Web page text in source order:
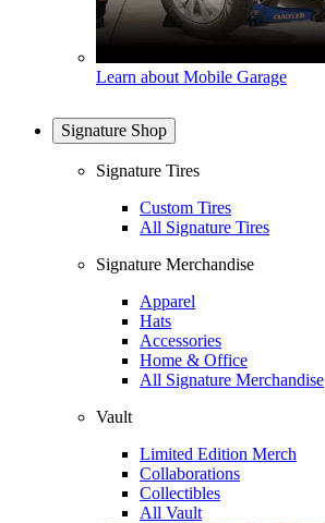
Learn about Mobile Garage
Signature Shop
Signature Tires
Custom Tires
All Signature Tires
Signature Merchandise
Apparel
Hats
Accessories
Home & Office
All Signature Merchandise
Vault
Limited Edition Merch
Collaborations
Collectibles
All Vault